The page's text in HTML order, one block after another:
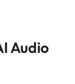
Audio